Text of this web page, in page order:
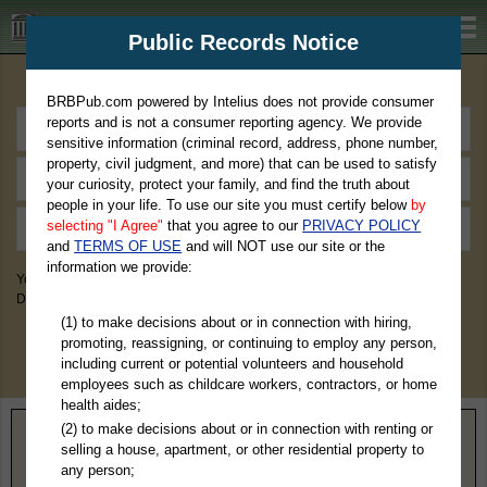
BRBPub.com
You May Discover Birth & Death, Property, Criminal & Traffic, Marriage &
Divorce Records, & More!
Home> Pennsylvania> Bedford County
Public Records Notice
BRBPub.com powered by Intelius does not provide consumer
reports and is not a consumer reporting agency. We provide
sensitive information (criminal record, address, phone number,
property, civil judgment, and more) that can be used to satisfy
your curiosity, protect your family, and find the truth about
people in your life. To use our site you must certify below by
selecting "I Agree" that you agree to our PRIVACY POLICY
andTERMS OF USE and will NOT use our site or the
information we provide:
(1) to make decisions about or in connection with hiring,
promoting, reassigning, or continuing to employ any person,
including current or potential volunteers and household
employees such as childcare workers, contractors, or home
health aides;
(2) to make decisions about or in connection with renting or
selling a house, apartment, or other residential property to
any person;